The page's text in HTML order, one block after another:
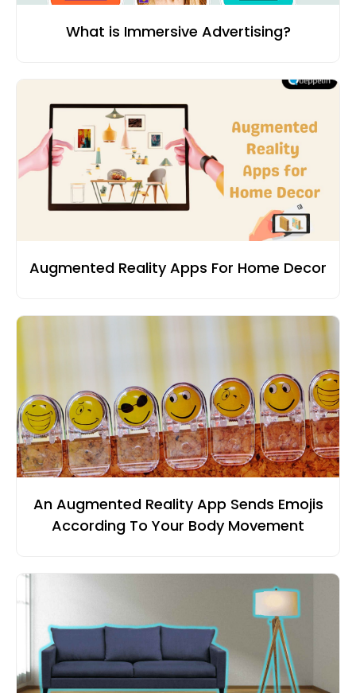
What is Immersive Advertising?
Augmented Reality Apps For Home Decor
An Augmented Reality App Sends Emojis
According To Your Body Movement